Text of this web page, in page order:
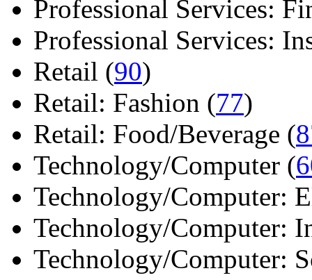
Professional Services:
Professional Services:
Retail (90)
Retail: Fashion (77)
Retail: Food/Beverage (
Technology/Computer (
Technology/Computer:
Technology/Computer:
Technology/Computer: